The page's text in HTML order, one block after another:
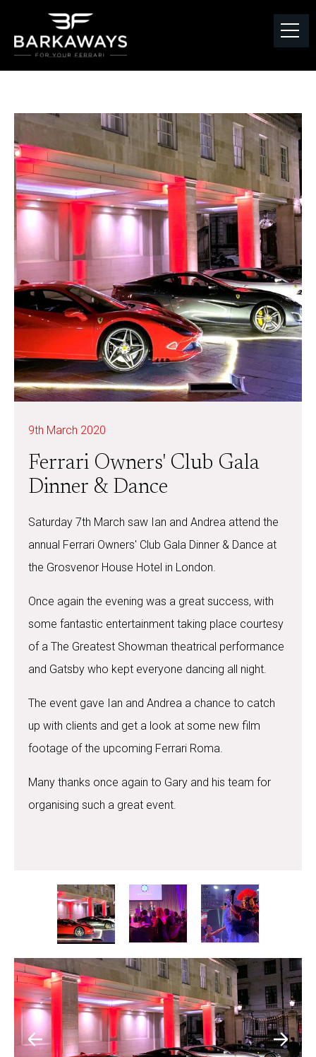
9th March 2020
Ferrari Owners' Club Gala
Dinner & Dance
Saturday 7th March saw Ian and Andrea attend the
annual Ferrari Owners' Club Gala Dinner & Dance at
the Grosvenor House Hotel in London.
Once again the evening was a great success, with
some fantastic entertainment taking place courtesy
of a The Greatest Showman theatrical performance
and Gatsby who kept everyone dancing all night.
The event gave Ian and Andrea a chance to catch
up with clients and get a look at some new film
footage of the upcoming Ferrari Roma.
Many thanks once again to Gary and his team for
organising such a great event.